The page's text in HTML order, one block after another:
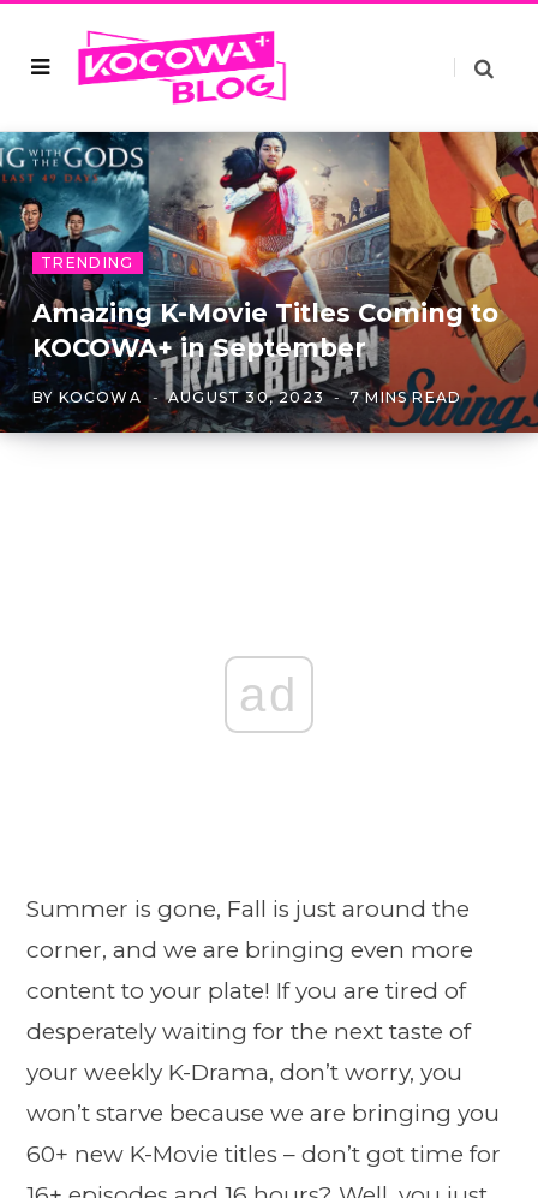
TRENDING
Amazing K-Movie Titles Coming to
KOCOWA+ in September
BY KOCOWA AUGUST 30, 2023 7 MINS READ
ad
Summer is gone, Fall is just around the
corner, and we are bringing even more
content to your plate! If you are tired of
desperately waiting for the next taste of
your weekly K-Drama, don’t worry, you
won’t starve because we are bringing you
60+ new K-Movie titles – don’t got time for